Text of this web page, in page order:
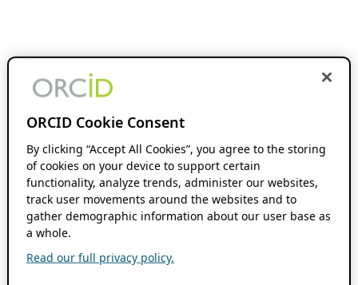
ORCID Cookie Consent
By clicking “Accept All Cookies”, you agree to the storing
of cookies on your device to support certain
functionality, analyze trends, administer our websites,
track user movements around the websites and to
gather demographic information about our user base as
a whole.
Read our full privacy policy.